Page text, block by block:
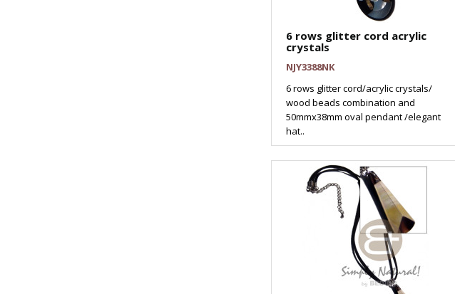
6 rows glitter cord acrylic
crystals
NJY3388NK
6 rows glitter cord/acrylic crystals/
wood beads combination and
50mmx38mm oval pendant /elegant
hat..